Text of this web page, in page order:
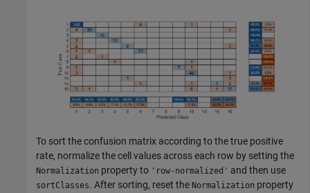
To sort the confusion matrix according to the true positive
rate, normalize the cell values across each row by setting the
Normalization property to 'row-normalized' and then use
sortClasses. After sorting, reset the Normalization property